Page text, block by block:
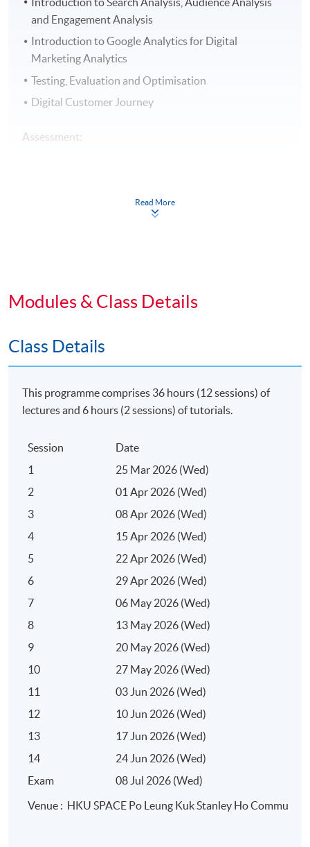
and Engagement Analysis
Introduction to Google Analytics for Digital
Marketing Analytics
Testing, Evaluation and Optimisation
Digital Customer Journey
Assessment:
examination PLUS attended at least 70% of the classes)
will be awarded within the HKU system through HKU
Planning and Analytics)".
Application Code 2375-MK088A
Apply Online Now
Days / Time
Wednesday, 7:00pm - 10:00pm
Weekdays 7:00pm - 10:00pm (Occasionally on
Saturday morning or afternoon)
Read More
Modules & Class Details
Class Details
This programme comprises 36 hours (12 sessions) of
lectures and 6 hours (2 sessions) of tutorials.
Session
Date
1
25 Mar 2026 (Wed)
2
01 Apr 2026 (Wed)
3
08 Apr 2026 (Wed)
4
15 Apr 2026 (Wed)
5
22 Apr 2026 (Wed)
6
29 Apr 2026 (Wed)
7
06 May 2026 (Wed)
8
13 May 2026 (Wed)
9
20 May 2026 (Wed)
10
27 May 2026 (Wed)
11
03 Jun 2026 (Wed)
12
10 Jun 2026 (Wed)
13
17 Jun 2026 (Wed)
14
24 Jun 2026 (Wed)
Exam
08 Jul 2026 (Wed)
Venue : HKU SPACE Po Leung Kuk Stanley Ho